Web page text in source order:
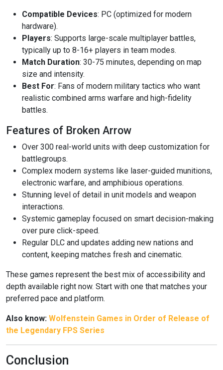
Compatible Devices: PC (optimized for modern
hardware).
Players: Supports large-scale multiplayer battles,
typically up to 8-16+ players in team modes.
Match Duration: 30-75 minutes, depending on map
size and intensity.
Best For: Fans of modern military tactics who want
realistic combined arms warfare and high-fidelity
battles.
Features of Broken Arrow
Over 300 real-world units with deep customization for
battlegroups.
Complex modern systems like laser-guided munitions,
electronic warfare, and amphibious operations.
Stunning level of detail in unit models and weapon
interactions.
Systemic gameplay focused on smart decision-making
over pure click-speed.
Regular DLC and updates adding new nations and
content, keeping matches fresh and cinematic.
These games represent the best mix of accessibility and
depth available right now. Start with one that matches your
preferred pace and platform.
Also know: Wolfenstein Games in Order of Release of
the Legendary FPS Series
Conclusion